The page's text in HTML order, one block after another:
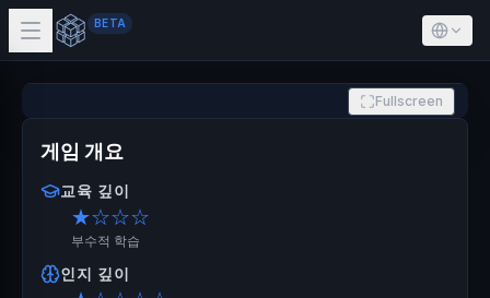
BETA
Fullscreen
게임 개요
교육 깊이
★☆☆☆
부수적 학습
인지 깊이